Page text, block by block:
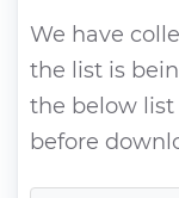
We have
the list is
the below
before